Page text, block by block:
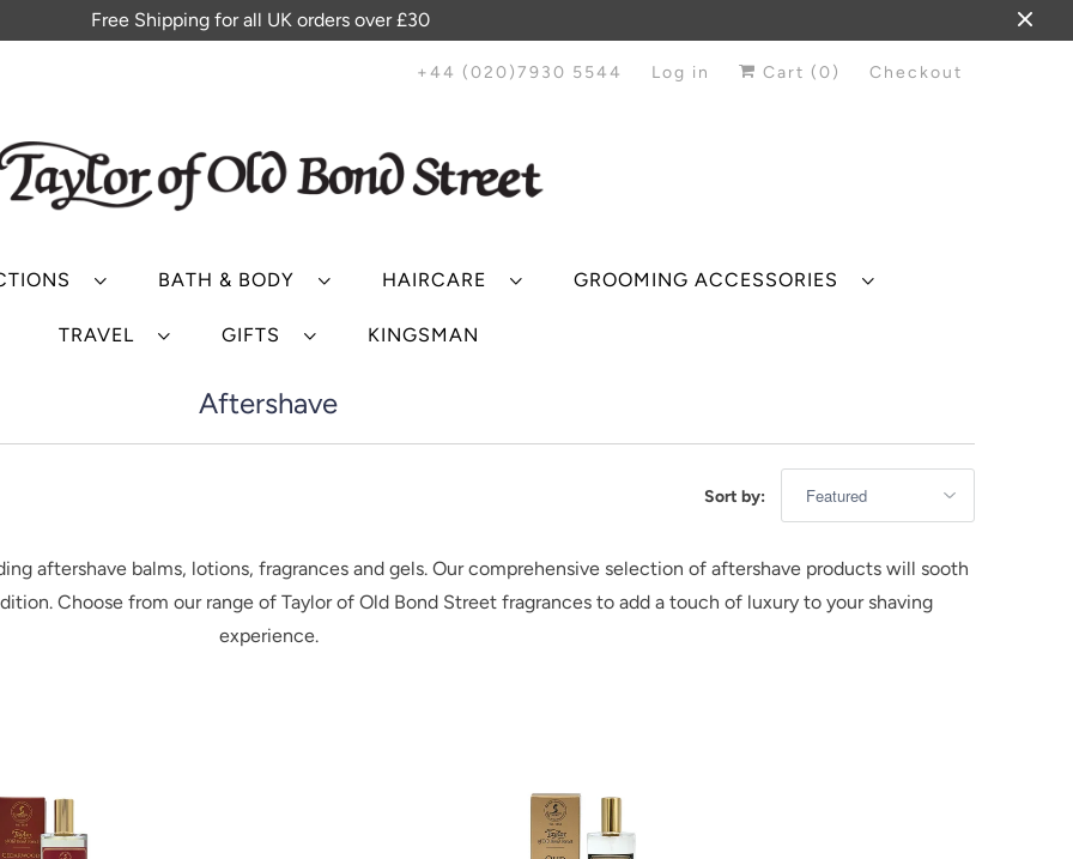
Free Shipping for all UK orders over £30
+44 (020)7930 5544 Log in Cart (0) Checkout
BATH & BODY HAIRCARE GROOMING ACCESSORIES
TRAVEL GIFTS KINGSMAN
Aftershave
Sort by:
aftershave balms, lotions, fragrances and gels. Our comprehensive selection of aftershave products will sooth
Choose from our range of Taylor of Old Bond Street fragrances to add a touch of luxury to your shaving
experience.